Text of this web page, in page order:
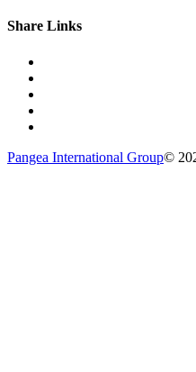
Share Links
Pangea International Group©